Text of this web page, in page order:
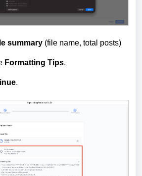
summary (file name, total posts)
Formatting Tips.
.